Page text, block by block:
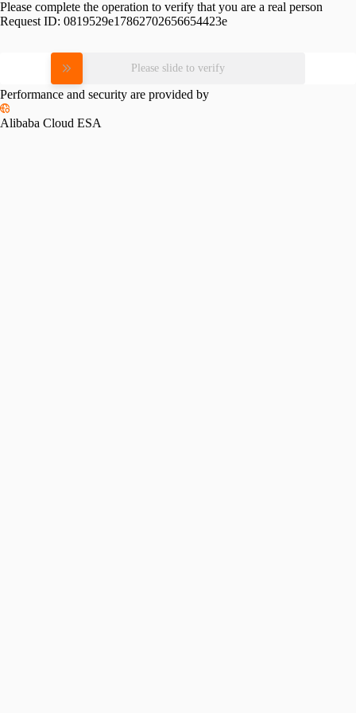
Please complete the operation to verify that you are a real person
Request ID: 0819529e17862702656654423e
Please slide to verify
Performance and security are provided by
Alibaba Cloud ESA